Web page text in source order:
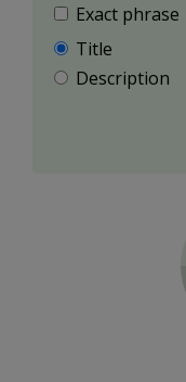
Exact phrase
Title
Description